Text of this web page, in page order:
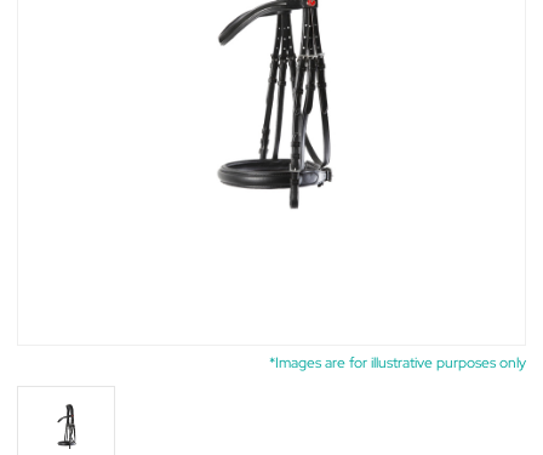
*Images are for illustrative purposes only